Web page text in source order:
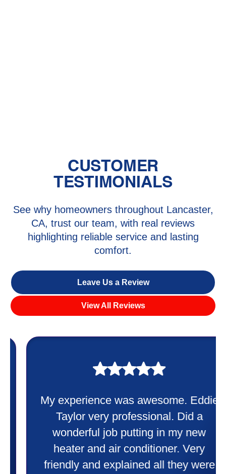
CUSTOMER
TESTIMONIALS
See why homeowners throughout Lancaster,
CA, trust our team, with real reviews
highlighting reliable service and lasting
comfort.
Leave Us a Review
View All Reviews
My experience was awesome. Eddie
Taylor very professional. Did a
wonderful job putting in my new
heater and air conditioner. Very
friendly and explained all they were